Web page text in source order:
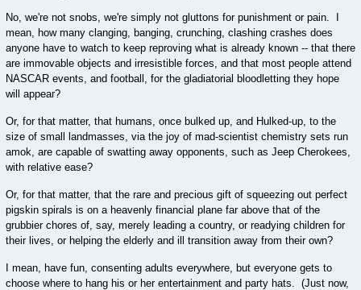
No, we're not snobs, we're simply not gluttons for punishment or pain. I
mean, how many clanging, banging, crunching, clashing crashes does
anyone have to watch to keep reproving what is already known -- that there
are immovable objects and irresistible forces, and that most people attend
NASCAR events, and football, for the gladiatorial bloodletting they hope
will appear?
Or, for that matter, that humans, once bulked up, and Hulked-up, to the
size of small landmasses, via the joy of mad-scientist chemistry sets run
amok, are capable of swatting away opponents, such as Jeep Cherokees,
with relative ease?
Or, for that matter, that the rare and precious gift of squeezing out perfect
pigskin spirals is on a heavenly financial plane far above that of the
grubbier chores of, say, merely leading a country, or readying children for
their lives, or helping the elderly and ill transition away from their own?
I mean, have fun, consenting adults everywhere, but everyone gets to
choose where to hang his or her entertainment and party hats. (Just now,